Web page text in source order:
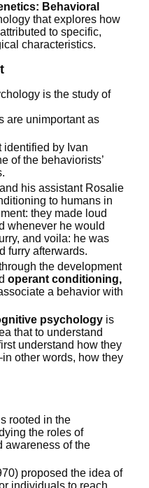
Behavioral
that explores how
to specific,
characteristics.
is the study of
are unimportant as
identified by Ivan
of the behaviorists’
his assistant Rosalie
to humans in
they made loud
whenever he would
and voila: he was
furry afterwards.
the development
operant conditioning,
a behavior with
psychology is
that to understand
understand how they
other words, how they
rooted in the
the roles of
awareness of the
proposed the idea of
individuals to reach